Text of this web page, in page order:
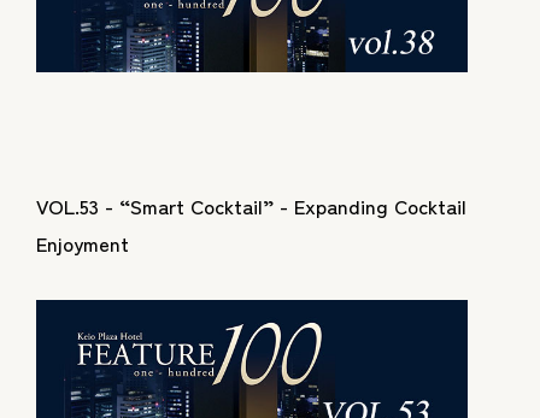
VOL.53 - “Smart Cocktail” - Expanding Cocktail
Enjoyment